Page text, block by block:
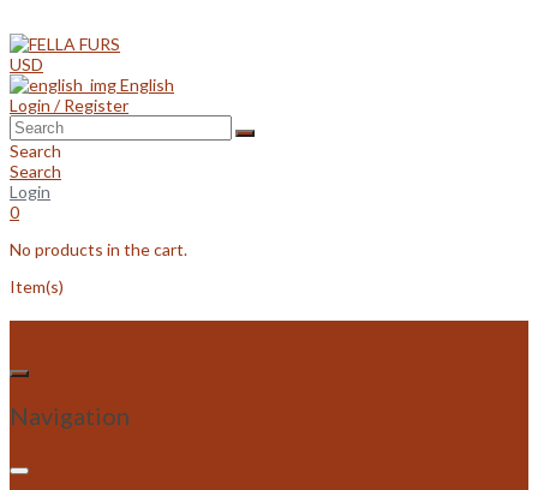
to
content
USD
English
Login / Register
Search
Search
Login
0
No products in the cart.
Item(s)
Navigation